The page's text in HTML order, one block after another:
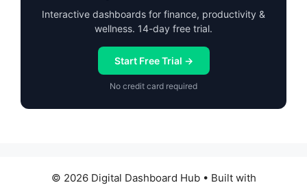
Interactive dashboards for finance, productivity &
wellness. 14-day free trial.
Start Free Trial →
No credit card required
© 2026 Digital Dashboard Hub• Built with